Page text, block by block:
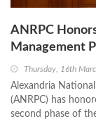
ANRPC
Management
Thursday, 16th
Alexandria
(ANRPC) has
second phase of